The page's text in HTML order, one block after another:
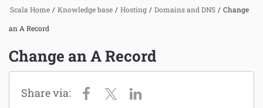
WordPress
About Us
Affiliates
Managed VPS hosting
Web hosting
Reseller hosting
Scala Home / Knowledge base / Hosting / Domains and DNS / Change
an A Record
Change an A Record